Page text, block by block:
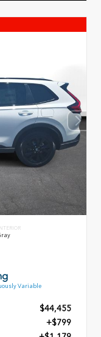
Variable
$44,455
+$799